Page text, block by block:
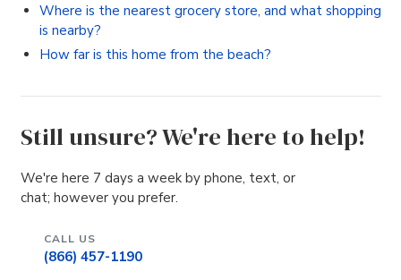
Where is the nearest grocery store, and what shopping
is nearby?
How far is this home from the beach?
Still unsure? We're here to help!
We're here 7 days a week by phone, text, or
chat; however you prefer.
CALL US
(866) 457-1190